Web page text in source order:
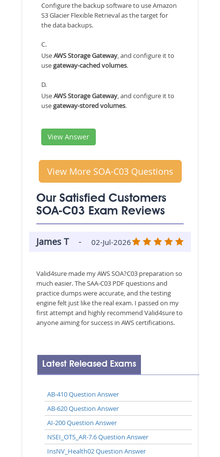
Configure the backup software to use Amazon
S3 Glacier Flexible Retrieval as the target for
the data backups.
C.
UseAWS Storage Gateway , and configure it to
usegateway-cached volumes.
D.
UseAWS Storage Gateway , and configure it to
usegateway-stored volumes.
View Answer
View More SOA-C03 Questions
Our Satisfied Customers
SOA-C03 Exam Reviews
James T- 02-Jul-2026
Valid4sure made my AWS SOA?C03 preparation so
much easier. The SAA-C03 PDF questions and
practice dumps were accurate, and the testing
engine felt just like the real exam. I passed on my
first attempt and highly recommend Valid4sure to
anyone aiming for success in AWS certifications.
Latest Released Exams
AB-410 Question Answer
AB-620 Question Answer
AI-200 Question Answer
NSEI_OTS_AR-7.6 Question Answer
InsNV_Health02 Question Answer